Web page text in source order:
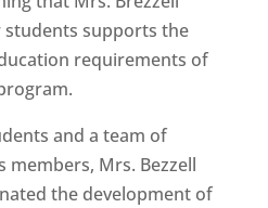
supports the
requirements of
and a team of
members, Mrs. Bezzell
the development of